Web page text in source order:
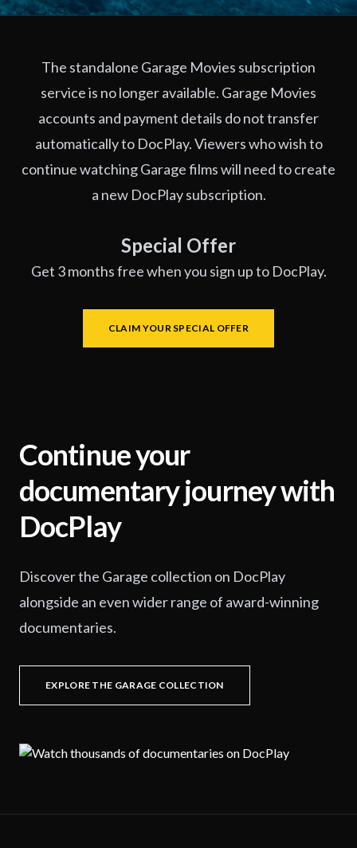
The standalone Garage Movies subscription
service is no longer available. Garage Movies
accounts and payment details do not transfer
automatically to DocPlay. Viewers who wish to
continue watching Garage films will need to create
a new DocPlay subscription.
Special Offer
Get 3 months free when you sign up to DocPlay.
CLAIM YOUR SPECIAL OFFER
Continue your
documentary journey with
DocPlay
Discover the Garage collection on DocPlay
alongside an even wider range of award-winning
documentaries.
EXPLORE THE GARAGE COLLECTION